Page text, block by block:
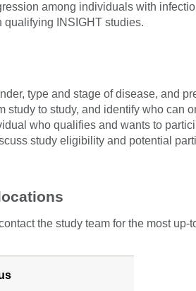
among individuals with
qualifying INSIGHT studies.
type and stage of disease, and
study to study, and identify who can
who qualifies and wants to
study eligibility and potential
the study team for the most up-